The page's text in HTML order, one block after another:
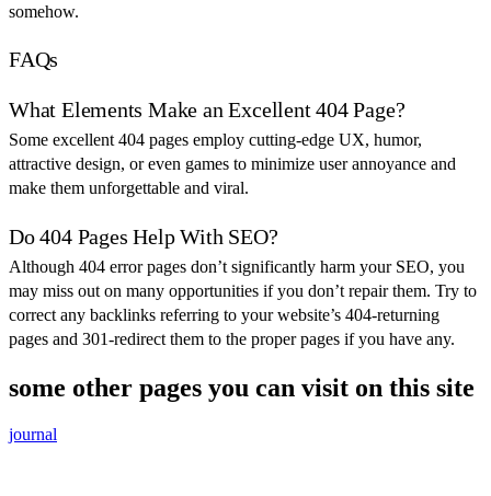
somehow.
FAQs
What Elements Make an Excellent 404 Page?
Some excellent 404 pages employ cutting-edge UX, humor,
attractive design, or even games to minimize user annoyance and
make them unforgettable and viral.
Do 404 Pages Help With SEO?
Although 404 error pages don’t significantly harm your SEO, you
may miss out on many opportunities if you don’t repair them. Try to
correct any backlinks referring to your website’s 404-returning
pages and 301-redirect them to the proper pages if you have any.
some other pages you can visit on this site
journal